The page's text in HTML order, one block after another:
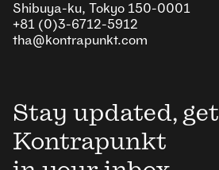
Stay updated, get
Kontrapunkt
Shibuya-ku, Tokyo 150-0001
+81 (0)3-6712-5912
tha@kontrapunkt.com